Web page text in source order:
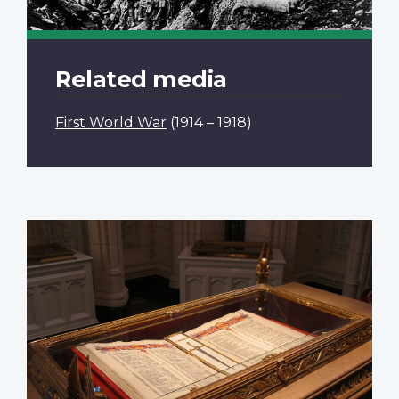
Related media
First World War (1914 – 1918)